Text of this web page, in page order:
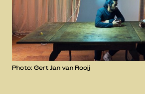
Photo: Gert Jan van Rooij